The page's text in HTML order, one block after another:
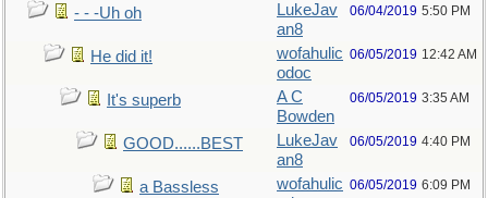
- - -Uh oh
LukeJav
an8
06/04/2019 5:50 PM
He did it!
wofahulic
odoc
06/05/2019 12:42 AM
It's superb
A C
Bowden
06/05/2019 3:35 AM
GOOD......BEST
LukeJav
an8
06/05/2019 4:40 PM
a Bassless
wofahulic 06/05/2019 6:09 PM